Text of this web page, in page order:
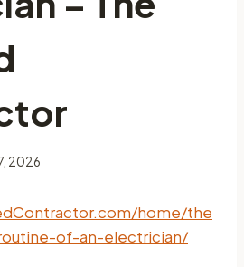
2026
home/the
of-an-electrician/